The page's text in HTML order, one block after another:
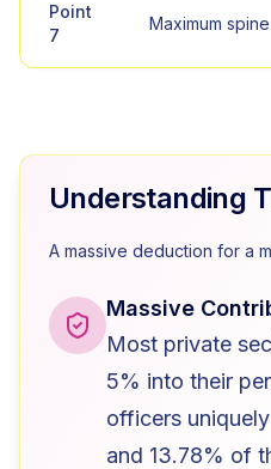
Point
7
Maximum spine
Understanding
A massive deduction for a
Massive
Most private
5% into their
officers
and 13.78% of